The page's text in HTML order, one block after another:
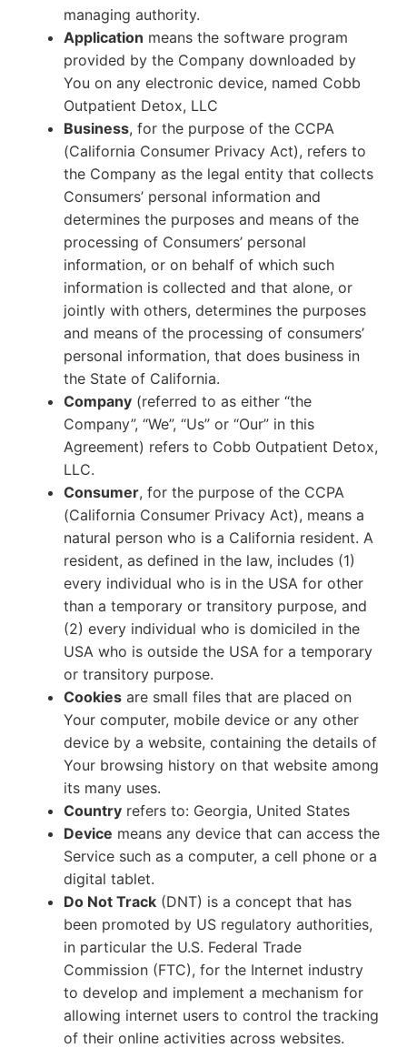
managing authority.
Application means the software program
provided by the Company downloaded by
You on any electronic device, named Cobb
Outpatient Detox, LLC
Business, for the purpose of the CCPA
(California Consumer Privacy Act), refers to
the Company as the legal entity that collects
Consumers’ personal information and
determines the purposes and means of the
processing of Consumers’ personal
information, or on behalf of which such
information is collected and that alone, or
jointly with others, determines the purposes
and means of the processing of consumers’
personal information, that does business in
the State of California.
Company (referred to as either “the
Company”, “We”, “Us” or “Our” in this
Agreement) refers to Cobb Outpatient Detox,
LLC.
Consumer, for the purpose of the CCPA
(California Consumer Privacy Act), means a
natural person who is a California resident. A
resident, as defined in the law, includes (1)
every individual who is in the USA for other
than a temporary or transitory purpose, and
(2) every individual who is domiciled in the
USA who is outside the USA for a temporary
or transitory purpose.
Cookies are small files that are placed on
Your computer, mobile device or any other
device by a website, containing the details of
Your browsing history on that website among
its many uses.
Country refers to: Georgia, United States
Device means any device that can access the
Service such as a computer, a cell phone or a
digital tablet.
Do Not Track (DNT) is a concept that has
been promoted by US regulatory authorities,
in particular the U.S. Federal Trade
Commission (FTC), for the Internet industry
to develop and implement a mechanism for
allowing internet users to control the tracking
of their online activities across websites.